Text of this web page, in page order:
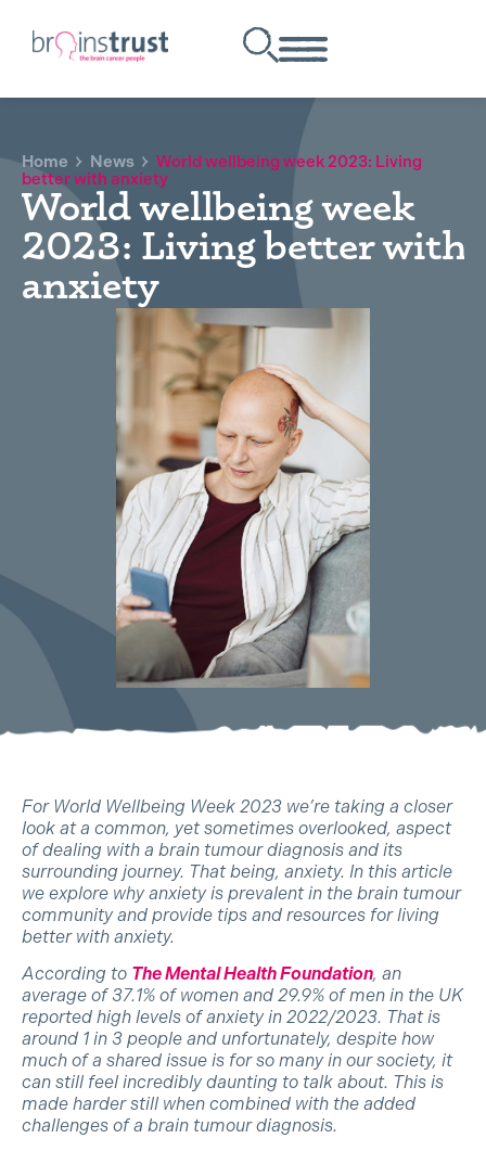
Home News
World wellbeing week 2023: Living
better with anxiety
World wellbeing week
2023: Living better with
anxiety
For World Wellbeing Week 2023 we’re taking a closer
look at a common, yet sometimes overlooked, aspect
of dealing with a brain tumour diagnosis and its
surrounding journey. That being, anxiety. In this article
we explore why anxiety is prevalent in the brain tumour
community and provide tips and resources for living
better with anxiety.
According to The Mental Health Foundation, an
average of 37.1% of women and 29.9% of men in the UK
reported high levels of anxiety in 2022/2023. That is
around 1 in 3 people and unfortunately, despite how
much of a shared issue is for so many in our society, it
can still feel incredibly daunting to talk about. This is
made harder still when combined with the added
challenges of a brain tumour diagnosis.